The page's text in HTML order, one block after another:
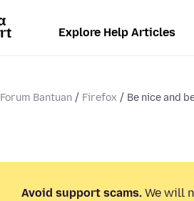
Explore Help Articles
Forum Bantuan Firefox Be nice and
Avoid support scams. We will